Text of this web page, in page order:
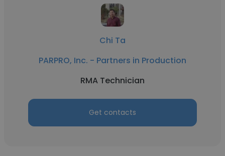
Chi Ta
PARPRO, Inc. - Partners in Production
RMA Technician
Get contacts